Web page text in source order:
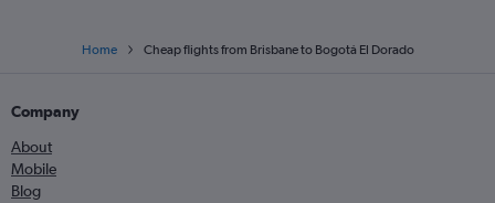
Home Cheap flights from Brisbane to Bogotá El Dorado
Company
About
Mobile
Blog